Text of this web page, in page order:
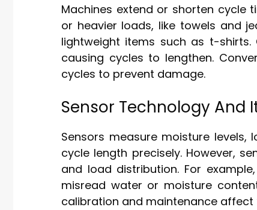
Machines extend or shorten cycle
or heavier loads, like towels and
lightweight items such as t-
causing cycles to lengthen.
cycles to prevent damage.
Sensor Technology And
Sensors measure moisture
cycle length precisely. However,
and load distribution. For
misread water or moisture
calibration and maintenance affect